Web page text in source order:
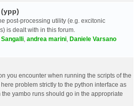
post-processing utility (e.g. excitonic
is dealt with in this forum.
andrea marini Daniele Varsano
you encounter when running the scripts of the
problem strictly to the python interface as
yambo runs should go in the appropriate